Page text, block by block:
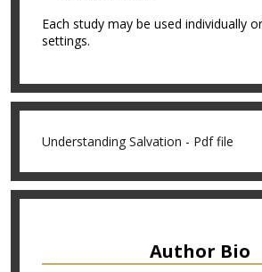
Each study may be used individually
settings.
Understanding Salvation - Pdf file
Author Bio